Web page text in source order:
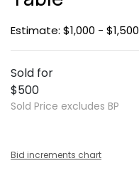
Estimate: $1,000 - $1,500
Sold for
$500
Sold Price excludes BP
Bid increments chart